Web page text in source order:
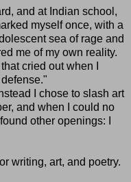
and at Indian school,
myself once, with a
sea of rage and
me of my own reality.
cried out when I
I chose to slash art
and when I could no
other openings: I
writing, art, and poetry.